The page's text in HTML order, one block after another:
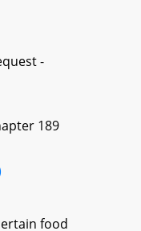
-
189
food